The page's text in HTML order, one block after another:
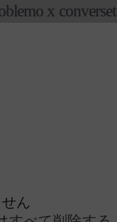
x converse
ん